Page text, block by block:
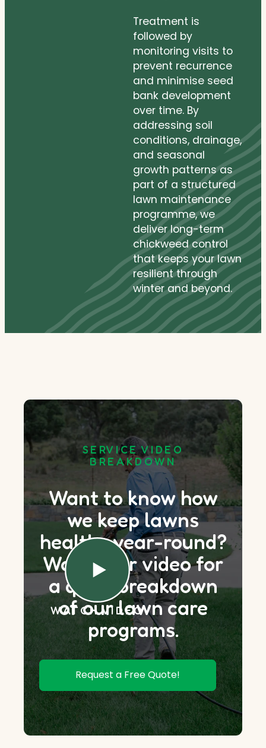
Treatment is
followed by
monitoring visits to
prevent recurrence
and minimise seed
bank development
over time. By
addressing soil
conditions, drainage,
and seasonal
growth patterns as
part of a structured
lawn maintenance
programme, we
deliver long-term
chickweed control
that keeps your lawn
resilient through
winter and beyond.
SERVICE VIDEO
BREAKDOWN
Want to know how
we keep lawns
healthy year-round?
Watch our video for
a quick breakdown
of our lawn care
programs.
Request a Free Quote!
WATCH VIDEO